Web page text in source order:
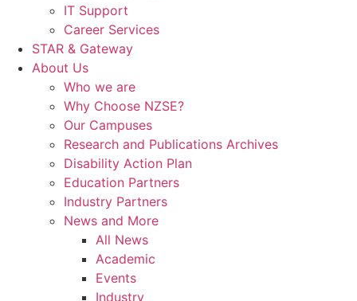
IT Support
Career Services
STAR & Gateway
About Us
Who we are
Why Choose NZSE?
Our Campuses
Research and Publications Archives
Disability Action Plan
Education Partners
Industry Partners
News and More
All News
Academic
Events
Industry